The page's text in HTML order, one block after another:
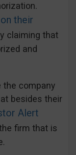
their
claiming that
and
the company
besides their
Alert
firm that is